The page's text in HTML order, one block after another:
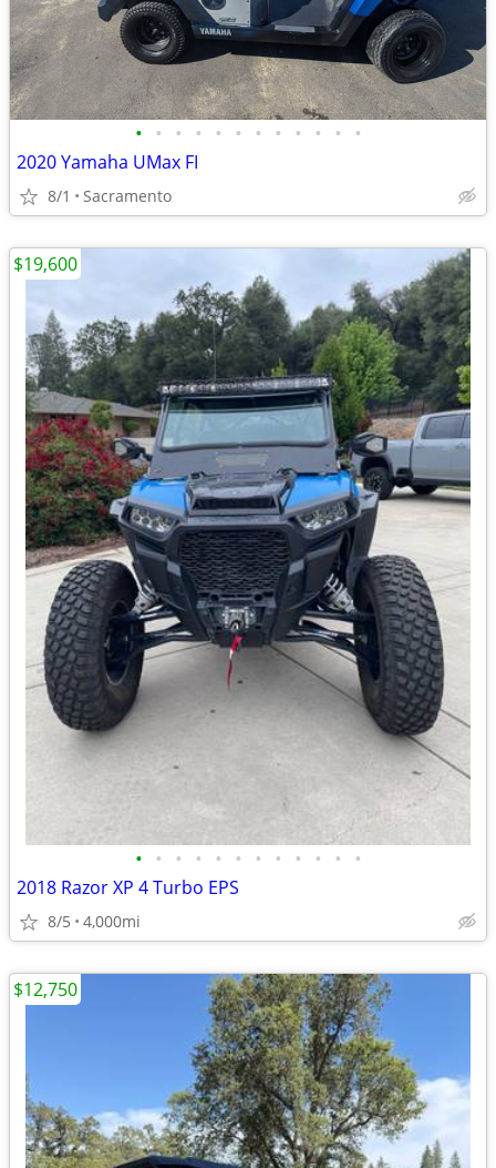
• • • • • • • • • • • •
2020 Yamaha UMax FI
8/1 Sacramento
• • • • • • • • • • • •
2018 Razor XP 4 Turbo EPS
8/5 4,000mi
$19,600
$12,750